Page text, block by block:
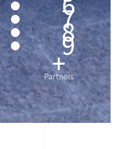
7
8
9
+
Partners